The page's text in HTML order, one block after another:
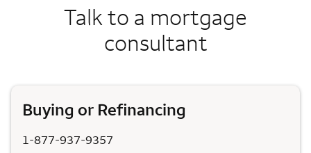
Talk to a mortgage
consultant
Buying or Refinancing
1-877-937-9357